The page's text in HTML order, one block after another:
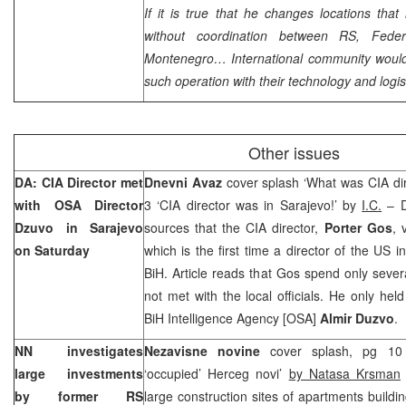
If it is true that he changes locations
without coordination between RS,
Montenegro… International community
such operation with their technology and
Other issues
DA: CIA Director met
with OSA Director
Dzuvo in Sarajevo
on Saturday
Dnevni Avazcover splash ‘What was CIA
3 ‘CIA director was in Sarajevo!’ by I.C. –
sources that the CIA director, Porter Gos,
which is the first time a director of the US
BiH. Article reads that Gos spend only
not met with the local officials. He only
BiH Intelligence Agency [OSA] Almir Duzvo.
NN investigates
large investments
by former RS
Nezavisne novinecover splash, pg 10
‘occupied’ Herceg novi’ by Natasa Krsman
large construction sites of apartments